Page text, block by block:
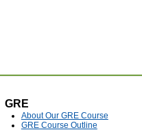
GRE
About Our GRE Course
GRE Course Outline